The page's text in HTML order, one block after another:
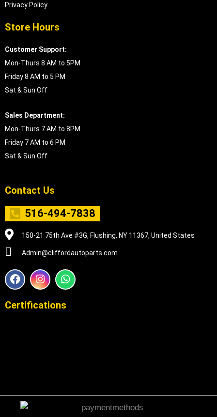
Privacy Policy
Store Hours
Customer Support:
Mon-Thurs 8 AM to 5PM
Friday 8 AM to 5 PM
Sat & Sun Off
Sales Department:
Mon-Thurs 7 AM to 8PM
Friday 7 AM to 6 PM
Sat & Sun Off
Contact Us
516-494-7838
150-21 75th Ave #3G, Flushing, NY 11367, United States
Admin@cliffordautoparts.com
F
a
e
I
n
t
W
h
t
Certifications